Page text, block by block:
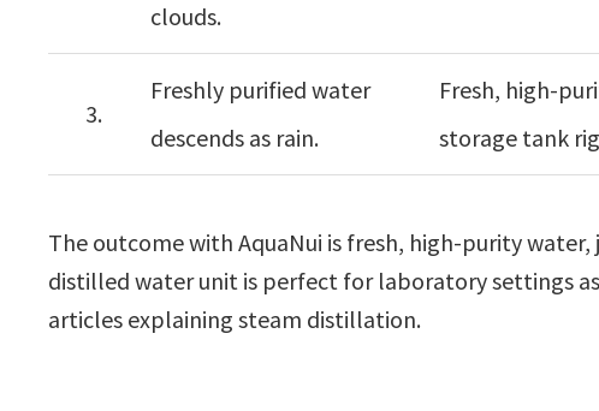
clouds.
3.
Freshly purified water
descends as rain.
Fresh, high-
storage tank
The outcome with AquaNui is fresh, high-purity
distilled water unit is perfect for laboratory settings
articles explaining steam distillation.